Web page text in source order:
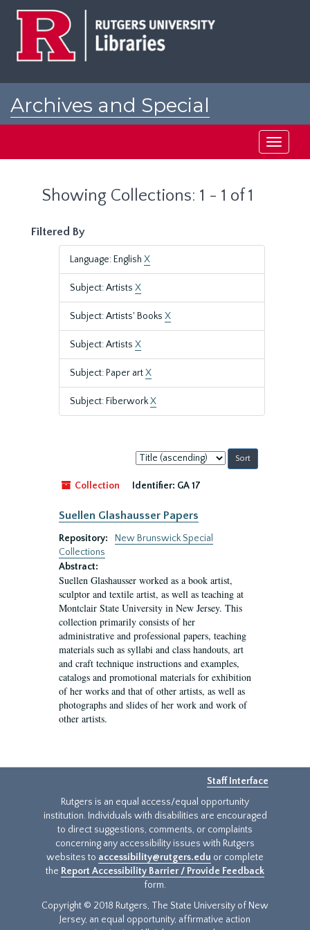
Archives and Special
Toggle
Showing Collections: 1 - 1 of 1
Filtered By
Language: English X
Subject: Artists X
Subject: Artists' Books X
Subject: Artists X
Subject: Paper artX
Subject: FiberworkX
Sort
by:
Collection
Identifier: GA 17
Suellen Glashausser Papers
Repository:
New Brunswick Special
Collections
Abstract:
Suellen Glashausser worked as a book artist,
sculptor and textile artist, as well as teaching at
Montclair State University in New Jersey. This
collection primarily consists of her
administrative and professional papers, teaching
materials such as syllabi and class handouts, art
and craft technique instructions and examples,
catalogs and promotional materials for exhibition
of her works and that of other artists, as well as
photographs and slides of her work and work of
other artists.
Staff Interface
Rutgers is an equal access/equal opportunity
institution. Individuals with disabilities are encouraged
to direct suggestions, comments, or complaints
concerning any accessibility issues with Rutgers
websites to accessibility@rutgers.edu or complete
the Report Accessibility Barrier / Provide Feedback
form.
Copyright © 2018 Rutgers, The State University of New
Jersey, an equal opportunity, affirmative action